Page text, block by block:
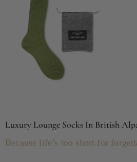
Luxury Lounge Socks In British
Because life’s too short for